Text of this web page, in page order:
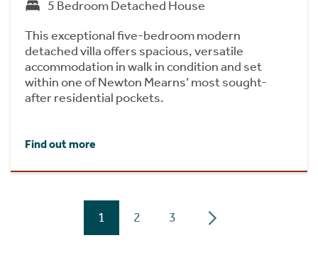
5 Bedroom Detached House
This exceptional five-bedroom modern
detached villa offers spacious, versatile
accommodation in walk in condition and set
within one of Newton Mearns’ most sought-
after residential pockets.
Find out more
1 2 3